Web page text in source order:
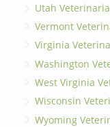
Utah
Vermont
Virginia
Washington
West Virginia
Wisconsin
Wyoming